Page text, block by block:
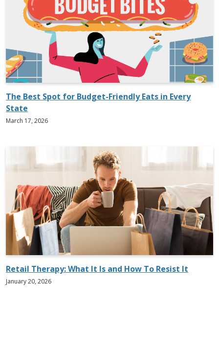
The Best Spot for Budget-Friendly Eats in Every
State
March 17, 2026
Retail Therapy: What It Is and How To Resist It
January 20, 2026